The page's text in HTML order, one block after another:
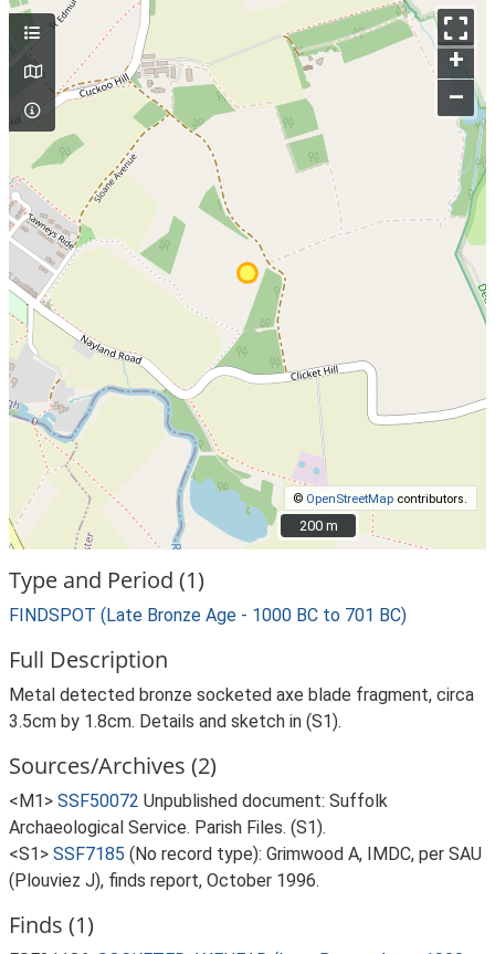
+
–
© OpenStreetMap contributors.
200 m
200 m
Type and Period (1)
FINDSPOT (Late Bronze Age - 1000 BC to 701 BC)
Full Description
Metal detected bronze socketed axe blade fragment, circa
3.5cm by 1.8cm. Details and sketch in (S1).
Sources/Archives (2)
<M1> SSF50072 Unpublished document: Suffolk
Archaeological Service. Parish Files. (S1).
<S1> SSF7185 (No record type): Grimwood A, IMDC, per SAU
(Plouviez J), finds report, October 1996.
Finds (1)